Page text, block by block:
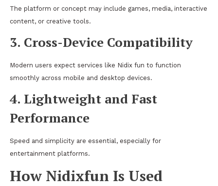
The platform or concept may include games, media, interactive
content, or creative tools.
3. Cross-Device Compatibility
Modern users expect services like Nidix fun to function
smoothly across mobile and desktop devices.
4. Lightweight and Fast
Performance
Speed and simplicity are essential, especially for
entertainment platforms.
How Nidixfun Is Used